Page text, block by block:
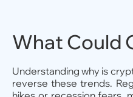
What Could
Understanding why is
reverse these trends.